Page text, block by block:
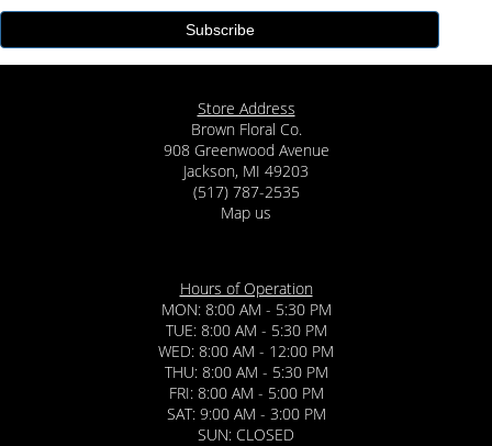
Store Address
Brown Floral Co.
908 Greenwood Avenue
Jackson, MI 49203
(517) 787-2535
Map us
Hours of Operation
MON: 8:00 AM - 5:30 PM
TUE: 8:00 AM - 5:30 PM
WED: 8:00 AM - 12:00 PM
THU: 8:00 AM - 5:30 PM
FRI: 8:00 AM - 5:00 PM
SAT: 9:00 AM - 3:00 PM
SUN: CLOSED